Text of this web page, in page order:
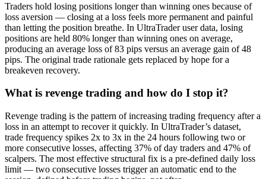
Traders hold losing positions longer than winning ones because of
loss aversion — closing at a loss feels more permanent and painful
than letting the position breathe. In UltraTrader user data, losing
positions are held 80% longer than winning ones on average,
producing an average loss of 83 pips versus an average gain of 48
pips. The original trade rationale gets replaced by hope for a
breakeven recovery.
What is revenge trading and how do I stop it?
Revenge trading is the pattern of increasing trading frequency after a
loss in an attempt to recover it quickly. In UltraTrader’s dataset,
trade frequency spikes 2x to 3x in the 24 hours following two or
more consecutive losses, affecting 37% of day traders and 47% of
scalpers. The most effective structural fix is a pre-defined daily loss
limit — two consecutive losses trigger an automatic end to the